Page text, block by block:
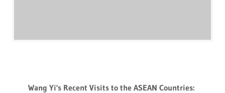
Wang Yi's Recent Visits to the ASEAN Countries: